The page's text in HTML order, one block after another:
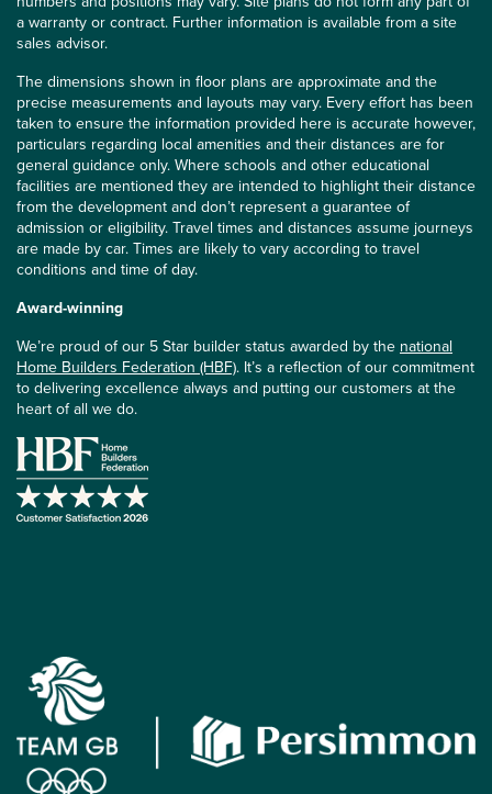
a warranty or contract. Further information is available from a site
sales advisor.
The dimensions shown in floor plans are approximate and the
precise measurements and layouts may vary. Every effort has been
taken to ensure the information provided here is accurate however,
particulars regarding local amenities and their distances are for
general guidance only. Where schools and other educational
facilities are mentioned they are intended to highlight their distance
from the development and don’t represent a guarantee of
admission or eligibility. Travel times and distances assume journeys
are made by car. Times are likely to vary according to travel
conditions and time of day.
Award-winning
We’re proud of our 5 Star builder status awarded by the national
Home Builders Federation (HBF). It’s a reflection of our commitment
to delivering excellence always and putting our customers at the
heart of all we do.